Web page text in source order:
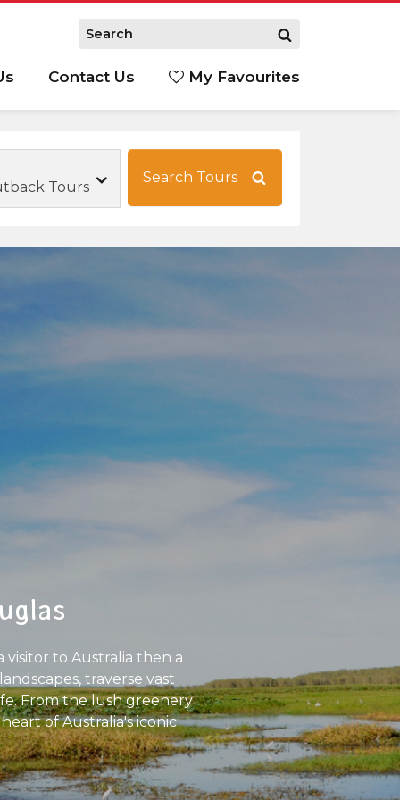
Contact Us My Favourites
Tours
Search Tours
to Australia then a
traverse vast
From the lush greenery
of Australia's iconic